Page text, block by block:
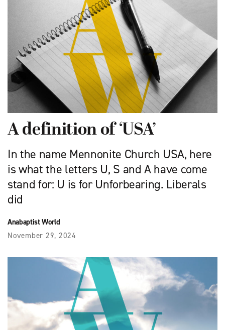
A definition of ‘USA’
In the name Mennonite Church USA, here
is what the letters U, S and A have come
stand for: U is for Unforbearing. Liberals
did
Anabaptist World
November 29, 2024